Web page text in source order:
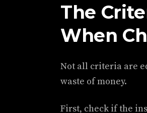
The
When
Not all criteria are
waste of money.
First, check if the